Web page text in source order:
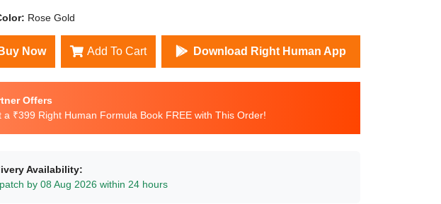
Rose Gold
Buy Now Add To Cart Download Right Human App
Offers
a ₹399 Right Human Formula Book FREE with This Order!
Availability:
by 08 Aug 2026 within 24 hours